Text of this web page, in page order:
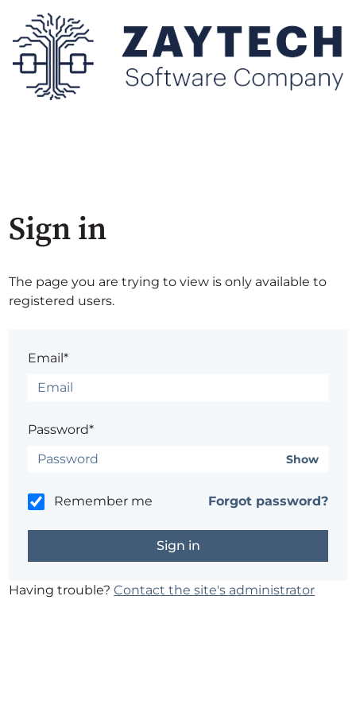
Sign in
The page you are trying to view is only available to
registered users.
Email*
Password*
Show
Remember me Forgot password?
Having trouble?Contact the site's administrator